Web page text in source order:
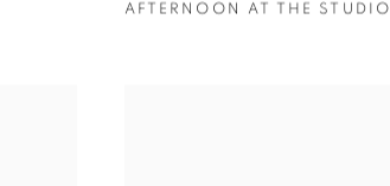
AFTERNOON AT THE STUDIO